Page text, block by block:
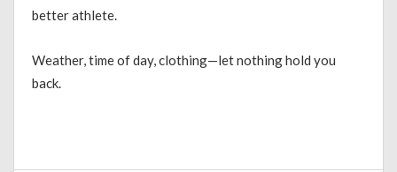
better athlete.
Weather, time of day, clothing—let nothing hold you
back.